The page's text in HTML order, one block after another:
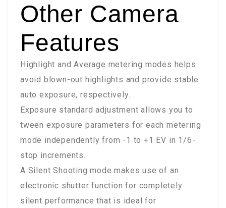
Other Camera
Features
Highlight and Average metering modes helps
avoid blown-out highlights and provide stable
auto exposure, respectively.
Exposure standard adjustment allows you to
tween exposure parameters for each metering
mode independently from -1 to +1 EV in 1/6-
stop increments.
A Silent Shooting mode makes use of an
electronic shutter function for completely
silent performance that is ideal for